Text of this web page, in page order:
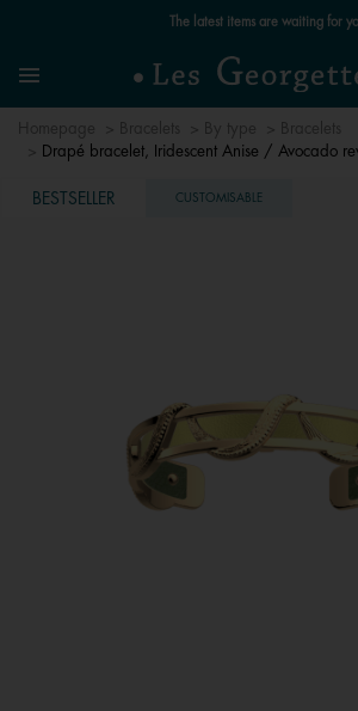
Free standard delivery for orders over
Menu
Drapé bracelet, Iridescent Anise / Avocado
BESTSELLER CUSTOMISABLE